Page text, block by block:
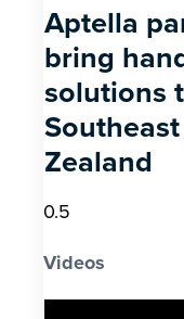
Aptella
bring
solutions
Zealand
Videos